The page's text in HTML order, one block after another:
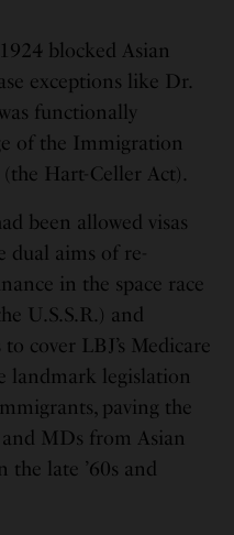
blocked Asian
exceptions like Dr.
functionally
of the Immigration
Hart-Celler Act).
been allowed visas
aims of re-
in the space race
U.S.S.R.) and
cover LBJ’s Medicare
landmark legislation
paving the
MDs from Asian
the late ’60s and